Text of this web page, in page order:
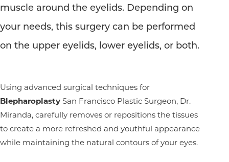
muscle around the eyelids. Depending on
your needs, this surgery can be performed
on the upper eyelids, lower eyelids, or both.
Using advanced surgical techniques for
Blepharoplasty San Francisco Plastic Surgeon, Dr.
Miranda, carefully removes or repositions the tissues
to create a more refreshed and youthful appearance
while maintaining the natural contours of your eyes.